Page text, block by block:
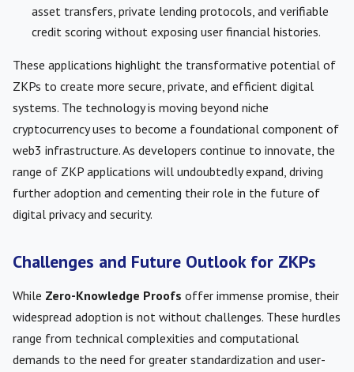
asset transfers, private lending protocols, and verifiable
credit scoring without exposing user financial histories.
These applications highlight the transformative potential of
ZKPs to create more secure, private, and efficient digital
systems. The technology is moving beyond niche
cryptocurrency uses to become a foundational component of
web3 infrastructure. As developers continue to innovate, the
range of ZKP applications will undoubtedly expand, driving
further adoption and cementing their role in the future of
digital privacy and security.
Challenges and Future Outlook for ZKPs
While Zero-Knowledge Proofs offer immense promise, their
widespread adoption is not without challenges. These hurdles
range from technical complexities and computational
demands to the need for greater standardization and user-